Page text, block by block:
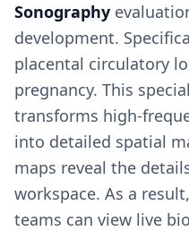
Sonography
development.
placental circulatory
pregnancy. This
transforms high-
into detailed spatial
maps reveal the
workspace. As a
teams can view live